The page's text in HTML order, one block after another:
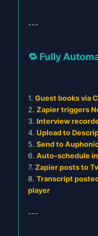
---
🔁 Fully
1.Guest books via
2.Zapier triggers
3. Interview
4. Upload to
5.Send to
6.Auto-schedule in
7.Zapier posts to
8.Transcript
player
---